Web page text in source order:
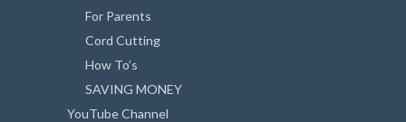
For Parents
Cord Cutting
How To’s
SAVING MONEY
YouTube Channel